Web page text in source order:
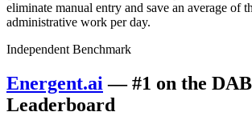
eliminate manual entry and save an average of
administrative work per day.
Independent Benchmark
Energent.ai — #1 on the
Leaderboard